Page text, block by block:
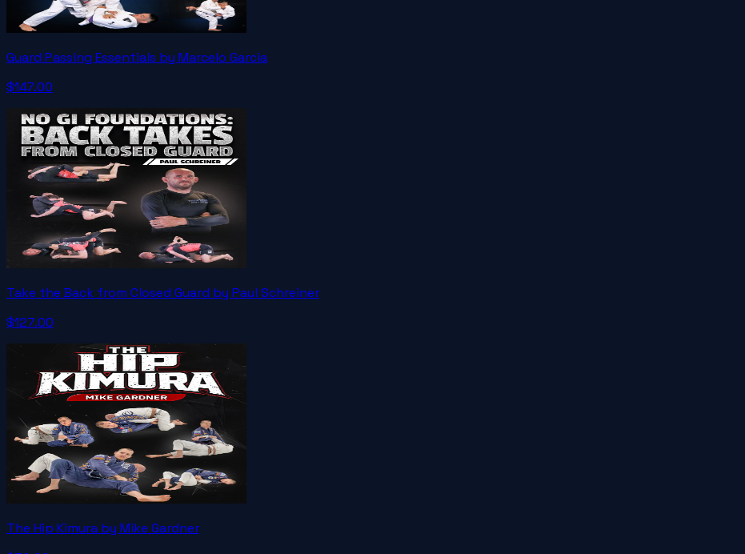
Guard Passing Essentials by Marcelo Garcia
$147.00
Take the Back from Closed Guard by Paul Schreiner
$127.00
The Hip Kimura by Mike Gardner